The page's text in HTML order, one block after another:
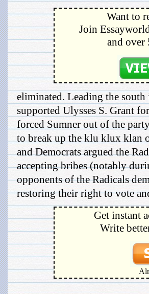
Want to
Join
and over
eliminated. Leading the
supported Ulysses S. Grant
forced Sumner out of the
to break up the klu klux klan
and Democrats argued the
accepting bribes (notably
opponents of the Radicals
restoring their right to vote
Get instant
Write